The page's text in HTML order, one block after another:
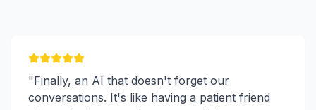
"Finally, an AI that doesn't forget our
conversations. It's like having a patient friend